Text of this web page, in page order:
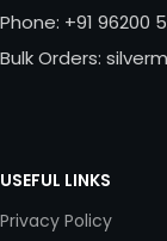
Phone: +91 96200
Bulk Orders:
USEFUL LINKS
Privacy Policy